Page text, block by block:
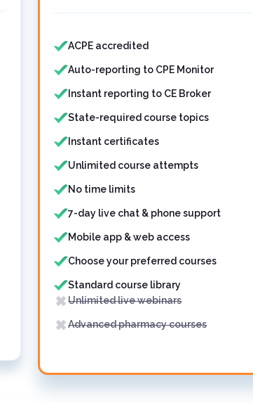
Features included
ACPE accredited
Auto-reporting to CPE Monitor
Instant reporting to CE Broker
State-required course topics
Instant certificates
Unlimited course attempts
No time limits
7-day live chat & phone support
Mobile app & web access
Choose your preferred courses
Standard course library
Features not included
Unlimited live webinars
Advanced pharmacy courses